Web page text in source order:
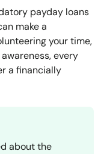
payday loans
make a
your time,
every
a financially
about the